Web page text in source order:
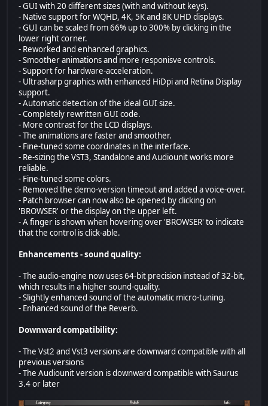
- GUI with 20 different sizes (with and without keys).
- Native support for WQHD, 4K, 5K and 8K UHD displays.
- GUI can be scaled from 66% up to 300% by clicking in the
lower right corner.
- Reworked and enhanced graphics.
- Smoother animations and more responisve controls.
- Support for hardware-acceleration.
- Ultrasharp graphics with enhanced HiDpi and Retina Display
support.
- Automatic detection of the ideal GUI size.
- Completely rewritten GUI code.
- More contrast for the LCD displays.
- The animations are faster and smoother.
- Fine-tuned some coordinates in the interface.
- Re-sizing the VST3, Standalone and Audiounit works more
reliable.
- Fine-tuned some colors.
- Removed the demo-version timeout and added a voice-over.
- Patch browser can now also be opened by clicking on
'BROWSER' or the display on the upper left.
- A finger is shown when hovering over 'BROWSER' to indicate
that the control is click-able.
Enhancements - sound quality:
- The audio-engine now uses 64-bit precision instead of 32-bit,
which results in a higher sound-quality.
- Slightly enhanced sound of the automatic micro-tuning.
- Enhanced sound of the Reverb.
Downward compatibility:
- The Vst2 and Vst3 versions are downward compatible with all
previous versions
- The Audiounit version is downward compatible with Saurus
3.4 or later